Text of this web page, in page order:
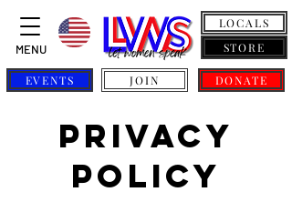
EVENTS JOIN DONATE
MENU
LOCALS
STORE
privacy
policy